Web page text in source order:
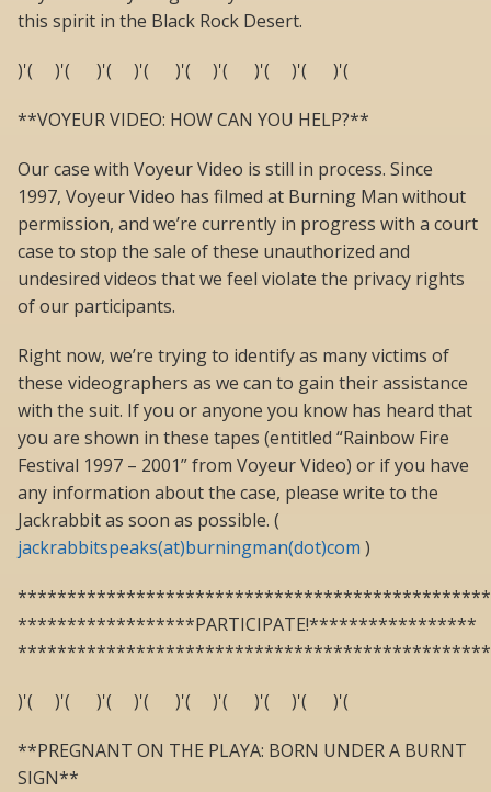
this spirit in the Black Rock Desert.
)'( )'( )'( )'( )'( )'( )'( )'( )'(
**VOYEUR VIDEO: HOW CAN YOU HELP?**
Our case with Voyeur Video is still in process. Since
1997, Voyeur Video has filmed at Burning Man without
permission, and we’re currently in progress with a court
case to stop the sale of these unauthorized and
undesired videos that we feel violate the privacy rights
of our participants.
Right now, we’re trying to identify as many victims of
these videographers as we can to gain their assistance
with the suit. If you or anyone you know has heard that
you are shown in these tapes (entitled “Rainbow Fire
Festival 1997 – 2001” from Voyeur Video) or if you have
any information about the case, please write to the
Jackrabbit as soon as possible. (
jackrabbitspeaks(at)burningman(dot)com )
******************PARTICIPATE!*****************
)'( )'( )'( )'( )'( )'( )'( )'( )'(
**PREGNANT ON THE PLAYA: BORN UNDER A BURNT
SIGN**